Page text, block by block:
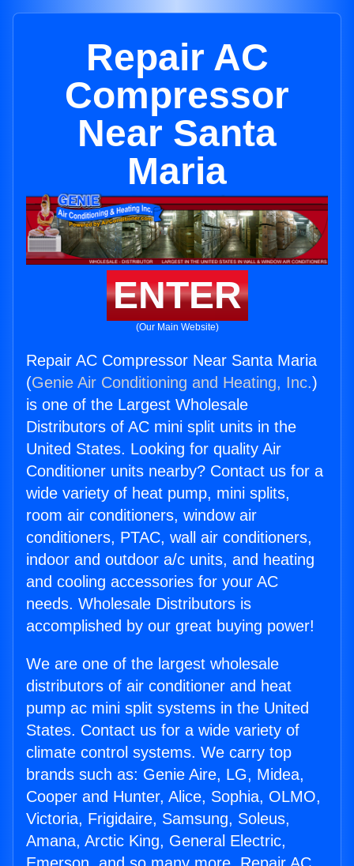
Repair AC
Compressor
Near Santa
Maria
ENTER
(Our Main Website)
Repair AC Compressor Near Santa Maria
(Genie Air Conditioning and Heating, Inc.)
is one of the Largest Wholesale
Distributors of AC mini split units in the
United States. Looking for quality Air
Conditioner units nearby? Contact us for a
wide variety of heat pump, mini splits,
room air conditioners, window air
conditioners, PTAC, wall air conditioners,
indoor and outdoor a/c units, and heating
and cooling accessories for your AC
needs. Wholesale Distributors is
accomplished by our great buying power!
We are one of the largest wholesale
distributors of air conditioner and heat
pump ac mini split systems in the United
States. Contact us for a wide variety of
climate control systems. We carry top
brands such as: Genie Aire, LG, Midea,
Cooper and Hunter, Alice, Sophia, OLMO,
Victoria, Frigidaire, Samsung, Soleus,
Amana, Arctic King, General Electric,